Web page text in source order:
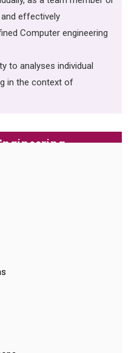
effectively
Computer engineering
to analyses individual
in the context of